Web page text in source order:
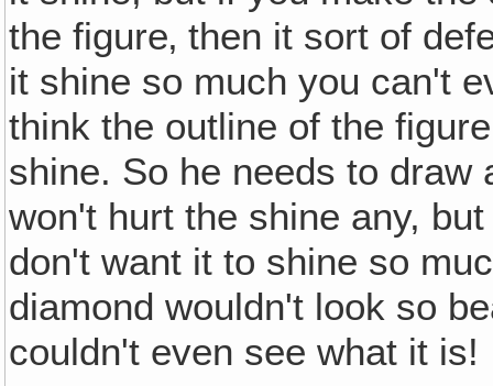
the figure‚ then it sort of
it shine so much you can't
think the outline of the
shine. So he needs to
won't hurt the shine any,
don't want it to shine so
diamond wouldn't look so
couldn't even see what it is!